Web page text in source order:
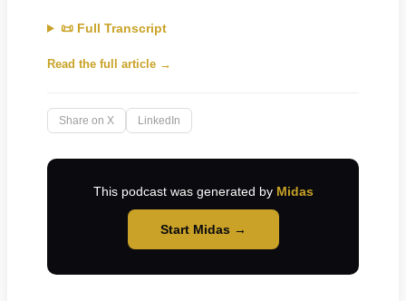
📜 Full Transcript
Read the full article →
Share on X LinkedIn
This podcast was generated by Midas
Start Midas →